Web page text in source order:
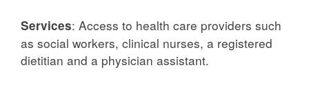
Services: Access to health care providers such
as social workers, clinical nurses, a registered
dietitian and a physician assistant.